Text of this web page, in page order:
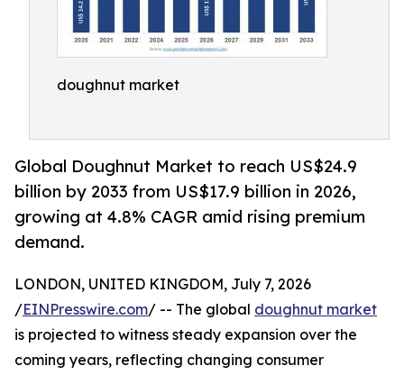
doughnut market
Global Doughnut Market to reach US$24.9
billion by 2033 from US$17.9 billion in 2026,
growing at 4.8% CAGR amid rising premium
demand.
LONDON, UNITED KINGDOM, July 7, 2026
/EINPresswire.com/ -- The global doughnut market
is projected to witness steady expansion over the
coming years, reflecting changing consumer